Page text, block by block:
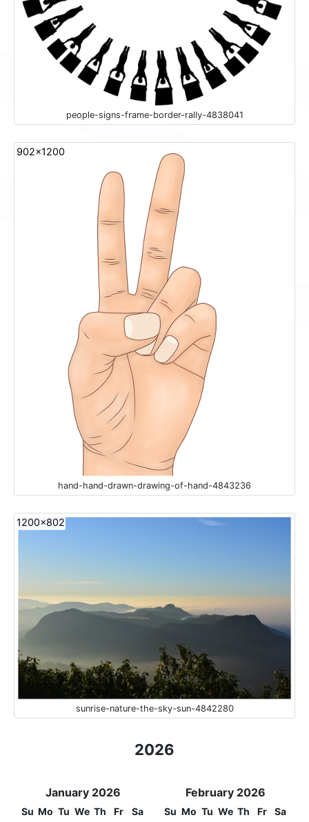
people-signs-frame-border-rally-4838041
902x1200
hand-hand-drawn-drawing-of-hand-4843236
1200x802
sunrise-nature-the-sky-sun-4842280
2026
January 2026
Su Mo Tu We Th Fr Sa
February 2026
Su Mo Tu We Th Fr Sa